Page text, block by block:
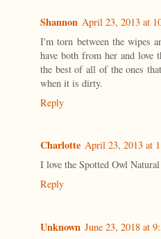
Shannon April 23, 2013 at
I'm torn between the wipes
have both from her and love
the best of all of the ones
when it is dirty.
Reply
Charlotte April 23, 2013 at
I love the Spotted Owl
Reply
Unknown June 23, 2018 at